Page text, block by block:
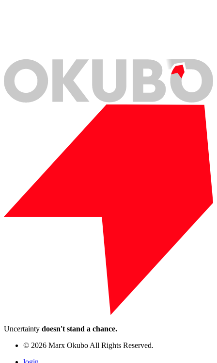
Uncertainty doesn't stand a chance.
© 2026 Marx Okubo All Rights Reserved.